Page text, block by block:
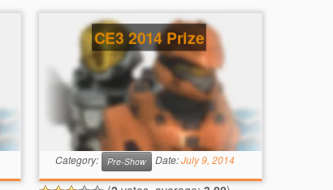
CE3 2014 Prize
Category: Pre-Show Date:July 9, 2014